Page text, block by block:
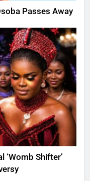
Passes Away
‘Womb Shifter’